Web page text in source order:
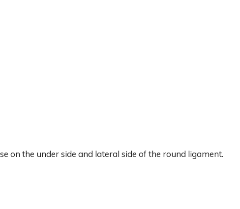
on the under side and lateral side of the round ligament.